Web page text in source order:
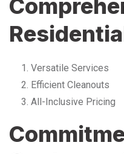
Versatile Services
Efficient Cleanouts
All-Inclusive Pricing